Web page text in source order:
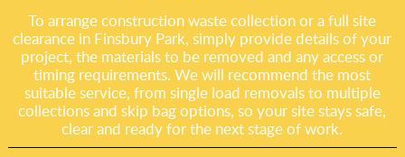
To arrange construction waste collection or a full site
clearance in Finsbury Park, simply provide details of your
project, the materials to be removed and any access or
timing requirements. We will recommend the most
suitable service, from single load removals to multiple
collections and skip bag options, so your site stays safe,
clear and ready for the next stage of work.